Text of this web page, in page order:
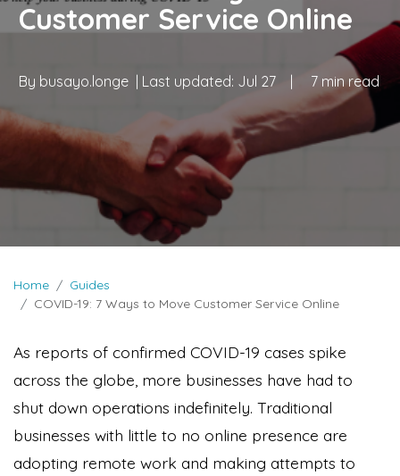
Customer Service Online
By busayo.longe | Last updated: Jul 27 | 7 min read
Home
Guides
COVID-19: 7 Ways to Move Customer Service Online
As reports of confirmed COVID-19 cases spike
across the globe, more businesses have had to
shut down operations indefinitely. Traditional
businesses with little to no online presence are
adopting remote work and making attempts to